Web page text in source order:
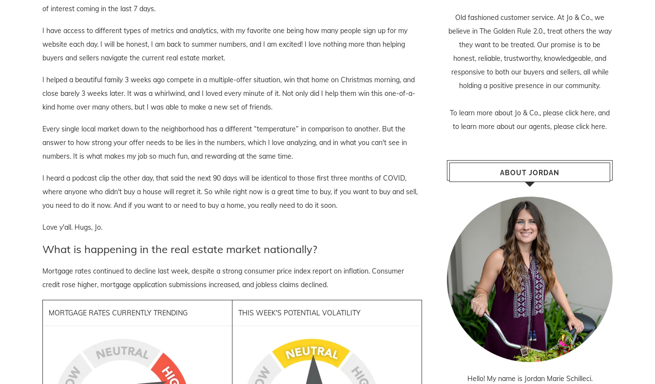
of interest coming in the last 7 days.
I have access to different types of metrics and analytics, with my favorite one being how many people sign up for my
website each day. I will be honest, I am back to summer numbers, and I am excited! I love nothing more than helping
buyers and sellers navigate the current real estate market.
I helped a beautiful family 3 weeks ago compete in a multiple-offer situation, win that home on Christmas morning, and
close barely 3 weeks later. It was a whirlwind, and I loved every minute of it. Not only did I help them win this one-of-a-
kind home over many others, but I was able to make a new set of friends.
Every single local market down to the neighborhood has a different “temperature” in comparison to another. But the
answer to how strong your offer needs to be lies in the numbers, which I love analyzing, and in what you can't see in
numbers. It is what makes my job so much fun, and rewarding at the same time.
I heard a podcast clip the other day, that said the next 90 days will be identical to those first three months of COVID,
where anyone who didn't buy a house will regret it. So while right now is a great time to buy, if you want to buy and sell,
you need to do it now. And if you want to or need to buy a home, you really need to do it soon.
Love y'all. Hugs, Jo.
What is happening in the real estate market nationally?
Mortgage rates continued to decline last week, despite a strong consumer price index report on inflation. Consumer
credit rose higher, mortgage application submissions increased, and jobless claims declined.
MORTGAGE RATES CURRENTLY TRENDING THIS WEEK'S POTENTIAL VOLATILITY
Old fashioned customer service. At Jo & Co., we
believe in The Golden Rule 2.0., treat others the way
they want to be treated. Our promise is to be
honest, reliable, trustworthy, knowledgeable, and
responsive to both our buyers and sellers, all while
holding a positive presence in our community.
To learn more about Jo & Co., please click here, and
to learn more about our agents, please click here.
ABOUT JORDAN
Hello! My name is Jordan Marie Schilleci.